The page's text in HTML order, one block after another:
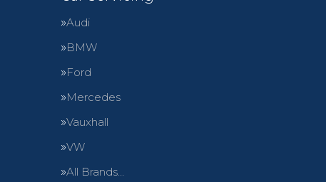
Audi
BMW
Ford
Mercedes
Vauxhall
VW
All Brands…